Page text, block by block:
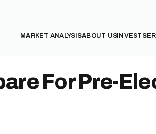
MARKET ANALYSISABOUT US INVEST
For Pre-